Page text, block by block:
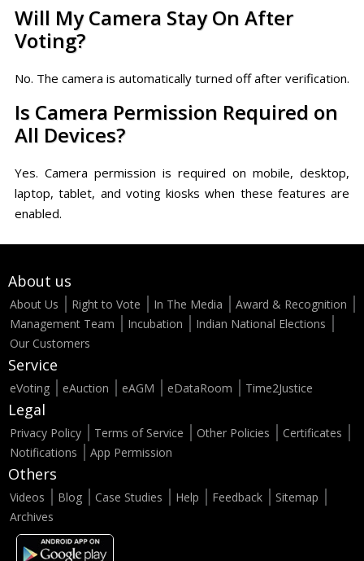
Will My Camera Stay On After
Voting?
No. The camera is automatically turned off after verification.
Is Camera Permission Required on
All Devices?
Yes. Camera permission is required on mobile, desktop,
laptop, tablet, and voting kiosks when these features are
enabled.
About us
About Us Right to Vote In The Media
Award & Recognition
Management Team
Incubation
Indian National Elections
Our Customers
Service
eVoting eAuction eAGM eDataRoom Time2Justice
Legal
Privacy Policy Terms of Service Other Policies
Certificates
Notifications
App Permission
Others
Videos Blog Case Studies Help Feedback
Sitemap
Archives